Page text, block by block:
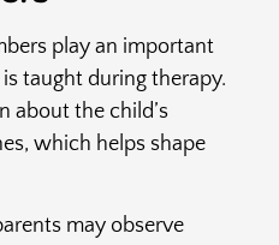
play an important
taught during therapy.
about the child’s
which helps shape
may observe